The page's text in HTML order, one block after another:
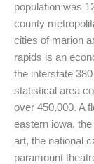
population was
county
cities of marion
rapids is an
the interstate
statistical area
over 450,000. A
eastern iowa,
art, the national
paramount